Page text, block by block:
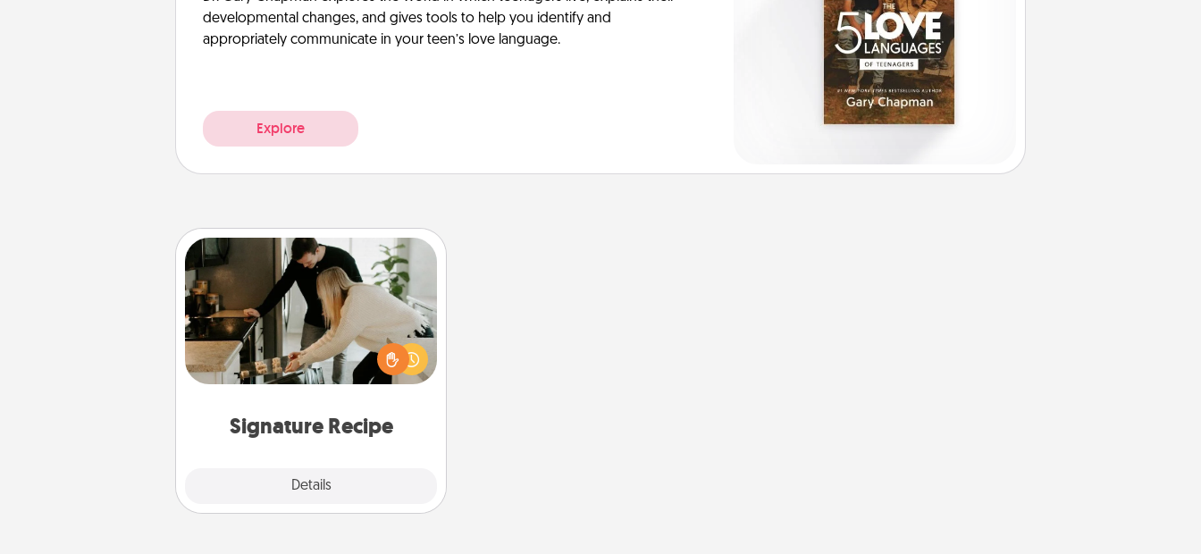
developmental changes, and gives tools to help you identify and
appropriately communicate in your teen’s love language.
Explore
Signature Recipe
Details
Signature Recipe
If your spouse loves a cooking or
baking show, make one of the
signature recipes together! Gather all
the ingredients ahead of time and
or note.
Close